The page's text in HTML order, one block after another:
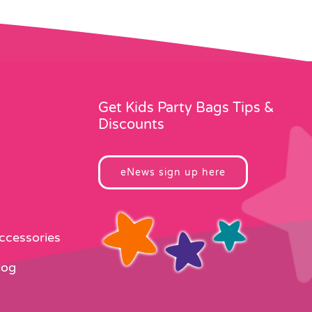
Get Kids Party Bags Tips &
Discounts
eNews sign up here